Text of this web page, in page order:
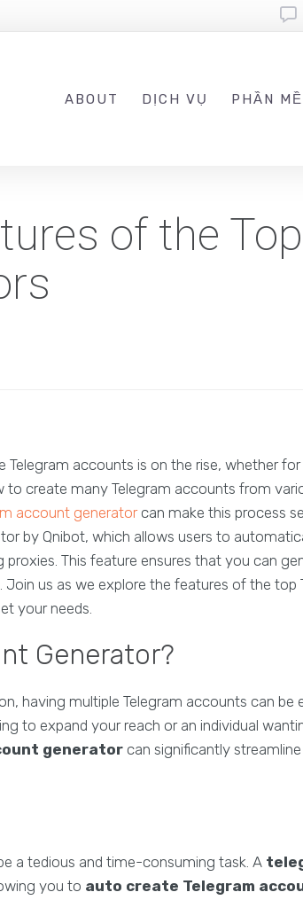
ABOUT DỊCH VỤ PHẦN
of the
accounts is on the rise, whether for
to create many Telegram accounts from
account generatorcan make this process
by Qnibot, which allows users to
This feature ensures that you can
us as we explore the features of the top
your needs.
Generator?
having multiple Telegram accounts can be
to expand your reach or an individual
generator can significantly
a tedious and time-consuming task. A
you to auto create Telegram